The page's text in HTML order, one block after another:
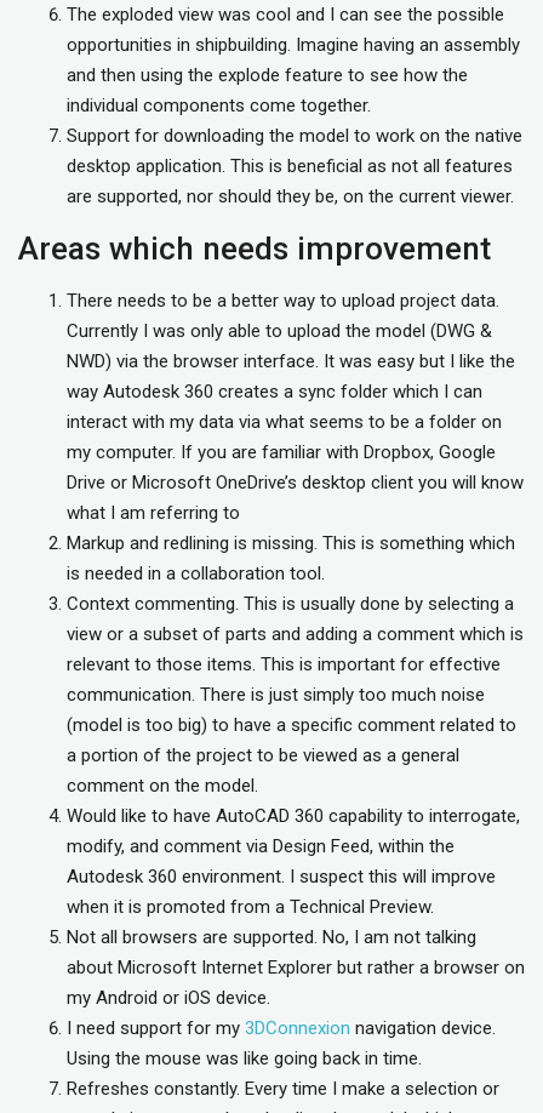
The exploded view was cool and I can see the possible
opportunities in shipbuilding. Imagine having an assembly
and then using the explode feature to see how the
individual components come together.
Support for downloading the model to work on the native
desktop application. This is beneficial as not all features
are supported, nor should they be, on the current viewer.
Areas which needs improvement
There needs to be a better way to upload project data.
Currently I was only able to upload the model (DWG &
NWD) via the browser interface. It was easy but I like the
way Autodesk 360 creates a sync folder which I can
interact with my data via what seems to be a folder on
my computer. If you are familiar with Dropbox, Google
Drive or Microsoft OneDrive’s desktop client you will know
what I am referring to
Markup and redlining is missing. This is something which
is needed in a collaboration tool.
Context commenting. This is usually done by selecting a
view or a subset of parts and adding a comment which is
relevant to those items. This is important for effective
communication. There is just simply too much noise
(model is too big) to have a specific comment related to
a portion of the project to be viewed as a general
comment on the model.
Would like to have AutoCAD 360 capability to interrogate,
modify, and comment via Design Feed, within the
Autodesk 360 environment. I suspect this will improve
when it is promoted from a Technical Preview.
Not all browsers are supported. No, I am not talking
about Microsoft Internet Explorer but rather a browser on
my Android or iOS device.
I need support for my 3DConnexion navigation device.
Using the mouse was like going back in time.
Refreshes constantly. Every time I make a selection or